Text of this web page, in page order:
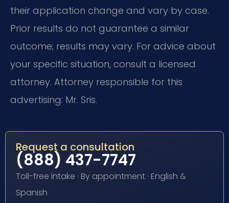
their application change and vary by case.
Prior results do not guarantee a similar
outcome; results may vary. For advice about
your specific situation, consult a licensed
attorney. Attorney responsible for this
advertising: Mr. Sris.
Request a consultation
(888) 437-7747
Toll-free intake · By appointment · English &
Spanish